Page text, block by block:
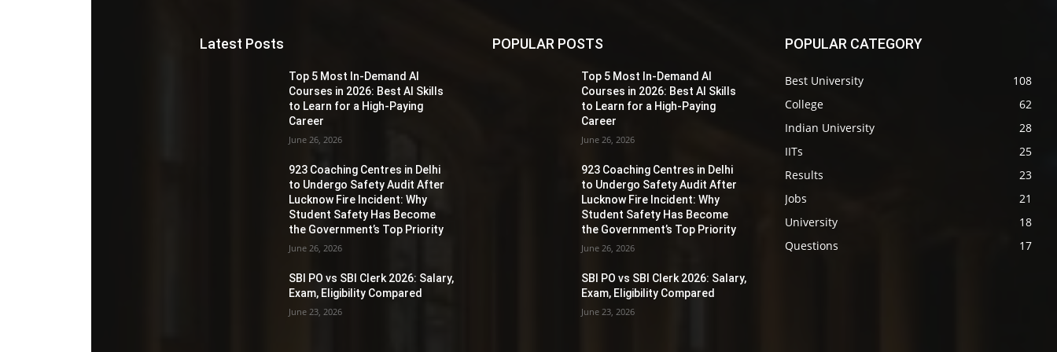
Latest Posts
Top 5 Most In-Demand AI
Courses in 2026: Best AI Skills
to Learn for a High-Paying
Career
June 26, 2026
923 Coaching Centres in Delhi
to Undergo Safety Audit After
Lucknow Fire Incident: Why
Student Safety Has Become
the Government’s Top Priority
June 26, 2026
SBI PO vs SBI Clerk 2026: Salary,
Exam, Eligibility Compared
June 23, 2026
POPULAR POSTS
Top 5 Most In-Demand AI
Courses in 2026: Best AI Skills
to Learn for a High-Paying
Career
June 26, 2026
923 Coaching Centres in Delhi
to Undergo Safety Audit After
Lucknow Fire Incident: Why
Student Safety Has Become
the Government’s Top Priority
June 26, 2026
SBI PO vs SBI Clerk 2026: Salary,
Exam, Eligibility Compared
June 23, 2026
POPULAR CATEGORY
Best University
108
College
62
Indian University
28
IITs
25
Results
23
Jobs
21
University
18
Questions
17